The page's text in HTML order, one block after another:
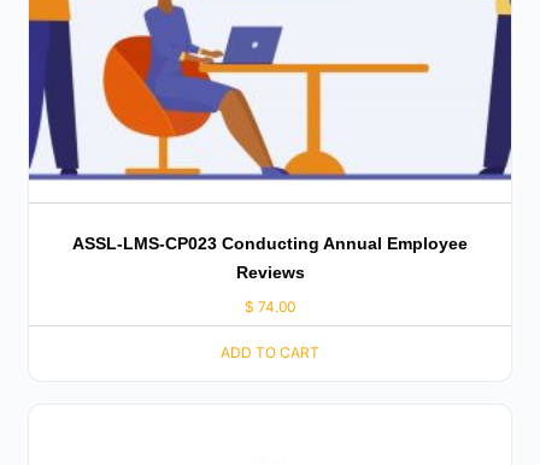
ASSL-LMS-CP023 Conducting Annual Employee
Reviews
$ 74.00
ADD TO CART